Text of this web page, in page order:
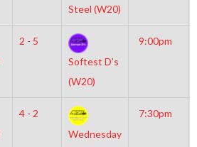
Steel (W20)
2 - 5
Softest D’s
(W20)
9:00pm
4 - 2
Wednesday
7:30pm